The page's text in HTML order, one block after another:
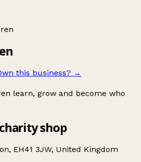
this business? →
learn, grow and become who
shop
EH41 3JW, United Kingdom